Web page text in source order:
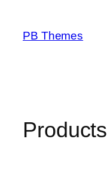
content
PB Themes
Products